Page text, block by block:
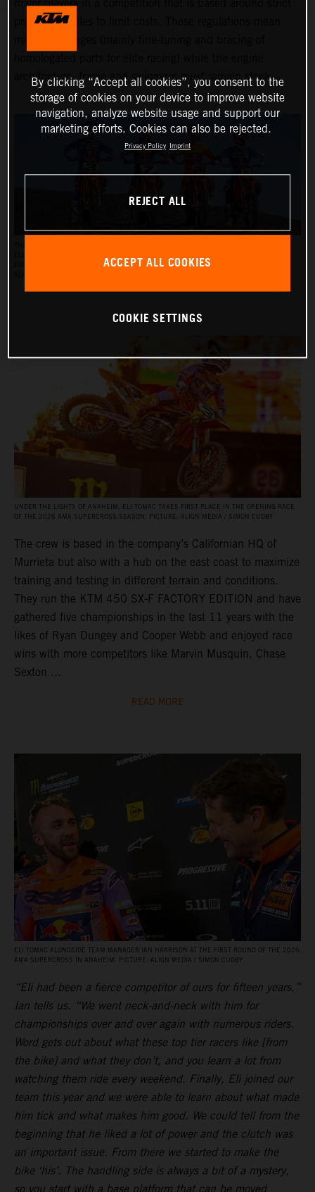
major players in a competition that is based around strict
production rules to limit costs. Those regulations mean
architecture, frame and swingarm must remain stock.
EDITION, AND BY JULIEN BEAUMER ON THE KTM 250 SX‑F FACTORY EDITION. PICTURE:
UNDER THE LIGHTS OF ANAHEIM, ELI TOMAC TAKES FIRST PLACE IN THE OPENING RACE
OF THE 2026 AMA SUPERCROSS SEASON. PICTURE: ALIGN MEDIA / SIMON CUDBY
The crew is based in the company’s Californian HQ of
Murrieta but also with a hub on the east coast to maximize
training and testing in different terrain and conditions.
They run the KTM 450 SX-F FACTORY EDITION and have
gathered five championships in the last 11 years with the
likes of Ryan Dungey and Cooper Webb and enjoyed race
wins with more competitors like Marvin Musquin, Chase
Sexton ...
READ MORE
ELI TOMAC ALONGSIDE TEAM MANAGER IAN HARRISON AT THE FIRST ROUND OF THE 2026
AMA SUPERCROSS IN ANAHEIM. PICTURE: ALIGN MEDIA / SIMON CUDBY
“Eli had been a fierce competitor of ours for fifteen years,”
Ian tells us. “We went neck-and-neck with him for
championships over and over again with numerous riders.
Word gets out about what these top tier racers like [from
the bike] and what they don’t, and you learn a lot from
watching them ride every weekend. Finally, Eli joined our
team this year and we were able to learn about what made
him tick and what makes him good. We could tell from the
beginning that he liked a lot of power and the clutch was
an important issue. From there we started to make the
bike ‘his’. The handling side is always a bit of a mystery,
so you start with a base platform that can be moved
By clicking “Accept all cookies”, you consent to the
storage of cookies on your device to improve website
navigation, analyze website usage and support our
marketing efforts. Cookies can also be rejected.
Privacy Policy Imprint
REJECT ALL
ACCEPT ALL COOKIES
COOKIE SETTINGS